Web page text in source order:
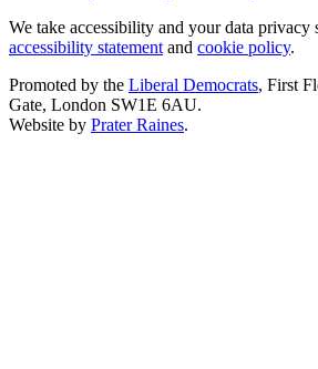
We take accessibility and your data privacy
accessibility statement and cookie policy.
Promoted by the Liberal Democrats, First
Gate, London SW1E 6AU.
Website by Prater Raines.